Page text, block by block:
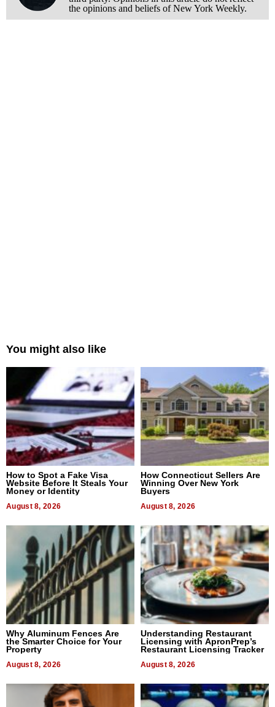
the opinions and beliefs of New York Weekly.
You might also like
How to Spot a Fake Visa
Website Before It Steals Your
Money or Identity
August 8, 2026
How Connecticut Sellers Are
Winning Over New York
Buyers
August 8, 2026
Why Aluminum Fences Are
the Smarter Choice for Your
Property
August 8, 2026
Understanding Restaurant
Licensing with ApronPrep’s
Restaurant Licensing Tracker
August 8, 2026